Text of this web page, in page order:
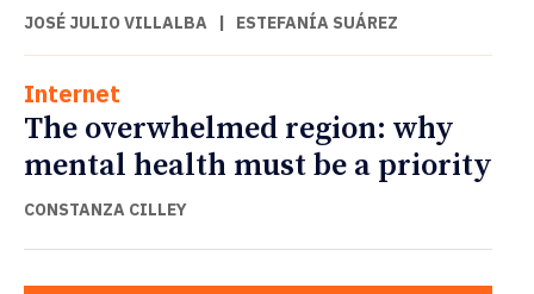
JOSÉ JULIO VILLALBA | ESTEFANÍA SUÁREZ
Internet
The overwhelmed region: why
mental health must be a priority
CONSTANZA CILLEY